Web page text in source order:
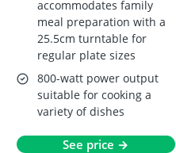
accommodates family
meal preparation with a
25.5cm turntable for
regular plate sizes
800-watt power output
suitable for cooking a
variety of dishes
See price →